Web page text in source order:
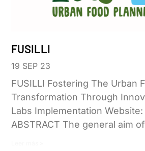
FUSILLI
19 SEP 23
FUSILLI Fostering The Urban
Transformation Through
Labs Implementation
ABSTRACT The general aim